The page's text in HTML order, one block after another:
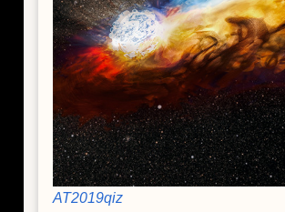
AT2019qiz